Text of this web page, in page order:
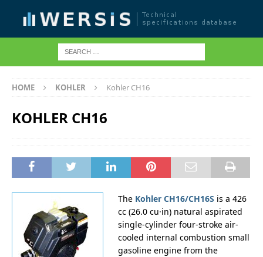
HOME KOHLER Kohler CH16
KOHLER CH16
The Kohler CH16/CH16S is a 426
cc (26.0 cu·in) natural aspirated
single-cylinder four-stroke air-
cooled internal combustion small
gasoline engine from the